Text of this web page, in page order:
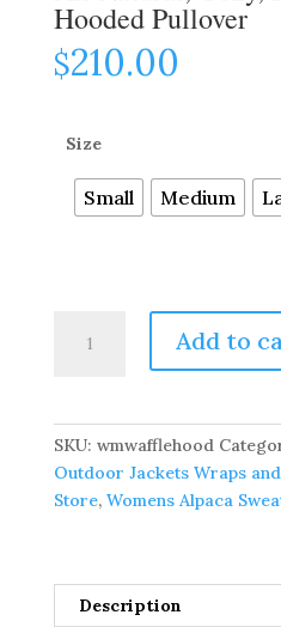
Hooded Pullover
$210.00
Size
Small Medium
Natural,
Pullover
Add to
SKU: wmwafflehood
Outdoor Jackets Wraps
Store, Womens Alpaca
Description